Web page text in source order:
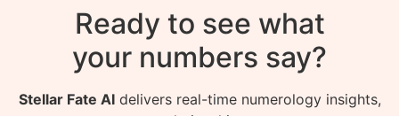
Ready to see what
your numbers say?
Stellar Fate AIdelivers real-time numerology insights,